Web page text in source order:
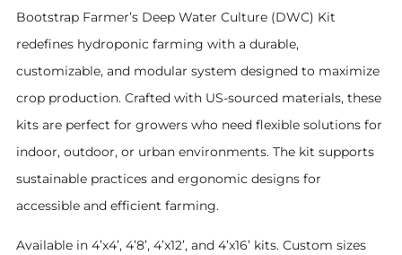
Bootstrap Farmer’s Deep Water Culture (DWC) Kit
redefines hydroponic farming with a durable,
customizable, and modular system designed to maximize
crop production. Crafted with US-sourced materials, these
kits are perfect for growers who need flexible solutions for
indoor, outdoor, or urban environments. The kit supports
sustainable practices and ergonomic designs for
accessible and efficient farming.
Available in 4’x4’, 4’8’, 4’x12’, and 4’x16’ kits. Custom sizes